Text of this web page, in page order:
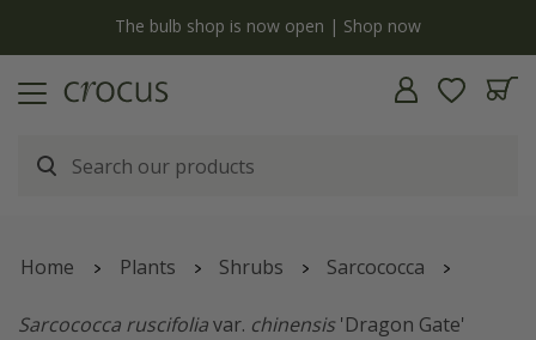
The bulb shop is now open | Shop now
Home Plants Shrubs Sarcococca
Sarcococca ruscifoliavar. chinensis'Dragon Gate'